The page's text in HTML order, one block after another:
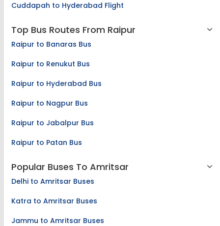
Cuddapah to Hyderabad Flight
Top Bus Routes From Raipur
Raipur to Banaras Bus
Raipur to Renukut Bus
Raipur to Hyderabad Bus
Raipur to Nagpur Bus
Raipur to Jabalpur Bus
Raipur to Patan Bus
Popular Buses To Amritsar
Delhi to Amritsar Buses
Katra to Amritsar Buses
Jammu to Amritsar Buses